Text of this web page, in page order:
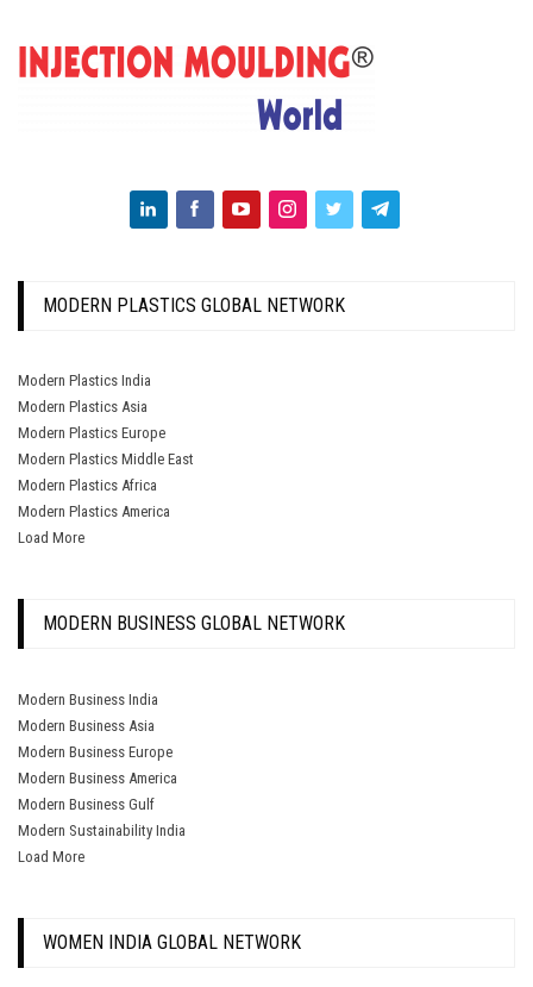
MODERN PLASTICS GLOBAL NETWORK
Modern Plastics India
Modern Plastics Asia
Modern Plastics Europe
Modern Plastics Middle East
Modern Plastics Africa
Modern Plastics America
Load More
MODERN BUSINESS GLOBAL NETWORK
Modern Business India
Modern Business Asia
Modern Business Europe
Modern Business America
Modern Business Gulf
Modern Sustainability India
Load More
WOMEN INDIA GLOBAL NETWORK